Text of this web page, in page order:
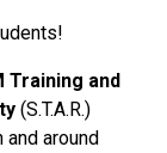
Training and
(S.T.A.R.)
and around